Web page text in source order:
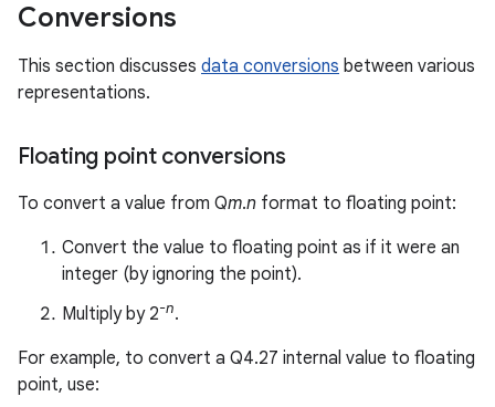
Conversions
This section discusses data conversions between various
representations.
Floating point conversions
To convert a value from Qm.n format to floating point:
Convert the value to floating point as if it were an
integer (by ignoring the point).
Multiply by 2-n.
For example, to convert a Q4.27 internal value to floating
point, use: